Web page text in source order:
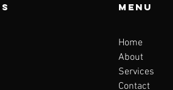
Menu
Home
About
Services
Contact